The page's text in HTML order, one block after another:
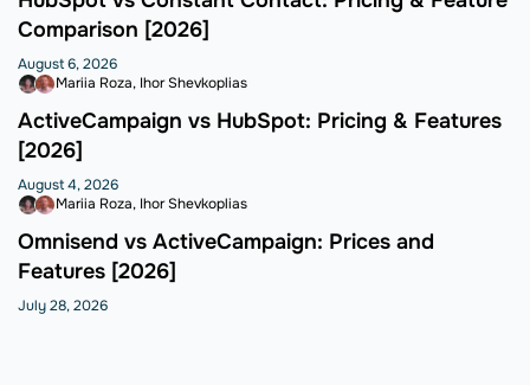
Comparison [2026]
August 6, 2026
Mariia Roza Ihor Shevkoplias
ActiveCampaign vs HubSpot: Pricing & Features
[2026]
August 4, 2026
Mariia Roza Ihor Shevkoplias
Omnisend vs ActiveCampaign: Prices and
Features [2026]
July 28, 2026